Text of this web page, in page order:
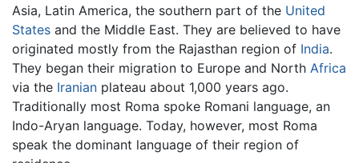
Asia, Latin America, the southern part of the United
States and the Middle East. They are believed to have
originated mostly from the Rajasthan region of India.
They began their migration to Europe and North Africa
via the Iranian plateau about 1,000 years ago.
Traditionally most Roma spoke Romani language, an
Indo-Aryan language. Today, however, most Roma
speak the dominant language of their region of